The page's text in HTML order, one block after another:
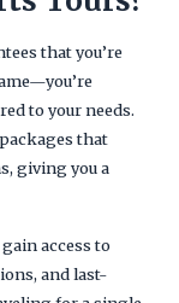
that you’re
to your needs.
that
giving you a
access to
and last-